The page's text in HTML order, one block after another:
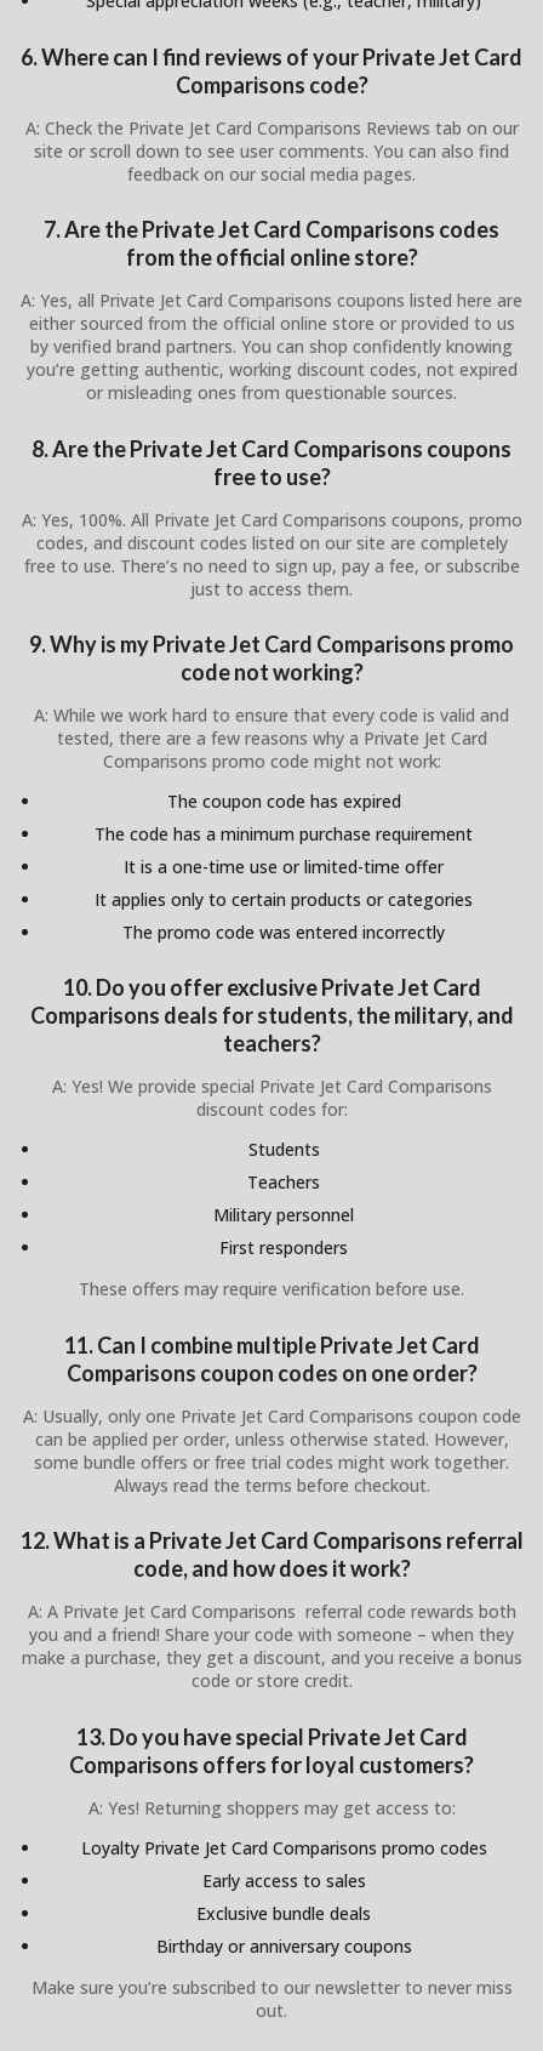
6. Where can I find reviews of your Private Jet Card
Comparisons code?
A: Check the Private Jet Card Comparisons Reviews tab on our
site or scroll down to see user comments. You can also find
feedback on our social media pages.
7. Are the Private Jet Card Comparisons codes
from the official online store?
A: Yes, all Private Jet Card Comparisons coupons listed here are
either sourced from the official online store or provided to us
by verified brand partners. You can shop confidently knowing
you’re getting authentic, working discount codes, not expired
or misleading ones from questionable sources.
8. Are the Private Jet Card Comparisons coupons
free to use?
A: Yes, 100%. All Private Jet Card Comparisons coupons, promo
codes, and discount codes listed on our site are completely
free to use. There’s no need to sign up, pay a fee, or subscribe
just to access them.
9. Why is my Private Jet Card Comparisons promo
code not working?
A: While we work hard to ensure that every code is valid and
tested, there are a few reasons why a Private Jet Card
Comparisons promo code might not work:
The coupon code has expired
The code has a minimum purchase requirement
It is a one-time use or limited-time offer
It applies only to certain products or categories
The promo code was entered incorrectly
10. Do you offer exclusive Private Jet Card
Comparisons deals for students, the military, and
teachers?
A: Yes! We provide special Private Jet Card Comparisons
discount codes for:
Students
Teachers
Military personnel
First responders
These offers may require verification before use.
11. Can I combine multiple Private Jet Card
Comparisons coupon codes on one order?
A: Usually, only one Private Jet Card Comparisons coupon code
can be applied per order, unless otherwise stated. However,
some bundle offers or free trial codes might work together.
Always read the terms before checkout.
12. What is a Private Jet Card Comparisons referral
code, and how does it work?
A: A Private Jet Card Comparisons referral code rewards both
you and a friend! Share your code with someone – when they
make a purchase, they get a discount, and you receive a bonus
code or store credit.
13. Do you have special Private Jet Card
Comparisons offers for loyal customers?
A: Yes! Returning shoppers may get access to:
Loyalty Private Jet Card Comparisons promo codes
Early access to sales
Exclusive bundle deals
Birthday or anniversary coupons
Make sure you’re subscribed to our newsletter to never miss
out.